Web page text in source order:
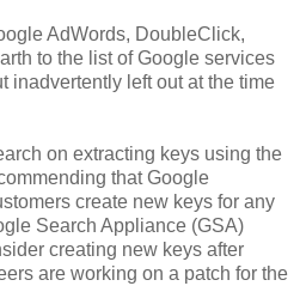
AdWords, DoubleClick,
to the list of Google services
inadvertently left out at the time
on extracting keys using the
that Google
create new keys for any
Search Appliance (GSA)
creating new keys after
are working on a patch for the